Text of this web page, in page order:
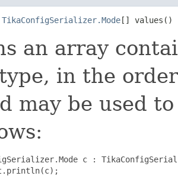
TikaConfigSerializer.Mode[] values()
an array
in the
may be used
c :